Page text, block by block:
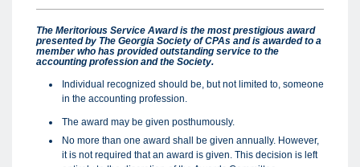
The Meritorious Service Award is the most prestigious award
presented by The Georgia Society of CPAs and is awarded to a
member who has provided outstanding service to the
accounting profession and the Society.
Individual recognized should be, but not limited to, someone
in the accounting profession.
The award may be given posthumously.
No more than one award shall be given annually. However,
it is not required that an award is given. This decision is left